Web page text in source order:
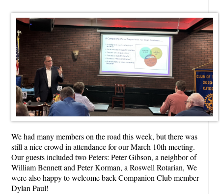
We had many members on the road this week, but there was
still a nice crowd in attendance for our March 10th meeting.
Our guests included two Peters: Peter Gibson, a neighbor of
William Bennett and Peter Korman, a Roswell Rotarian, We
were also happy to welcome back Companion Club member
Dylan Paul!